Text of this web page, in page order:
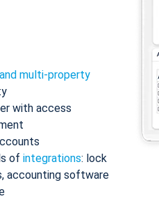
multi-property
with access
of integrations: lock
accounting software